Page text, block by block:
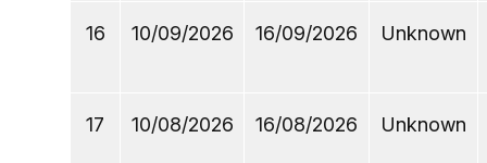
16 10/09/2026 16/09/2026 Unknown
17 10/08/2026 16/08/2026 Unknown